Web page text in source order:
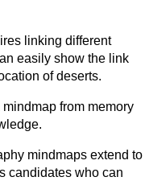
linking different
easily show the link
of deserts.
from memory
mindmaps extend to
candidates who can